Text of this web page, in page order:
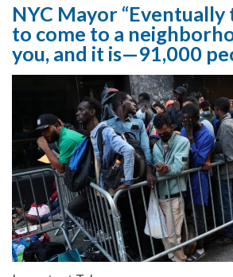
NYC Mayor “Eventually
to come to a
you, and it is—91,000